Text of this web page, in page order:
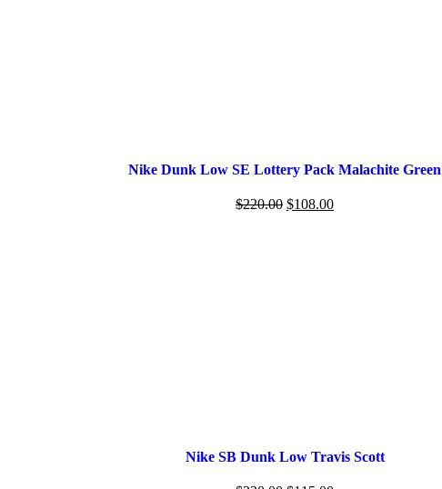
Nike Dunk Low SE Lottery Pack Malachite Green
$220.00 $108.00
Nike SB Dunk Low Travis Scott